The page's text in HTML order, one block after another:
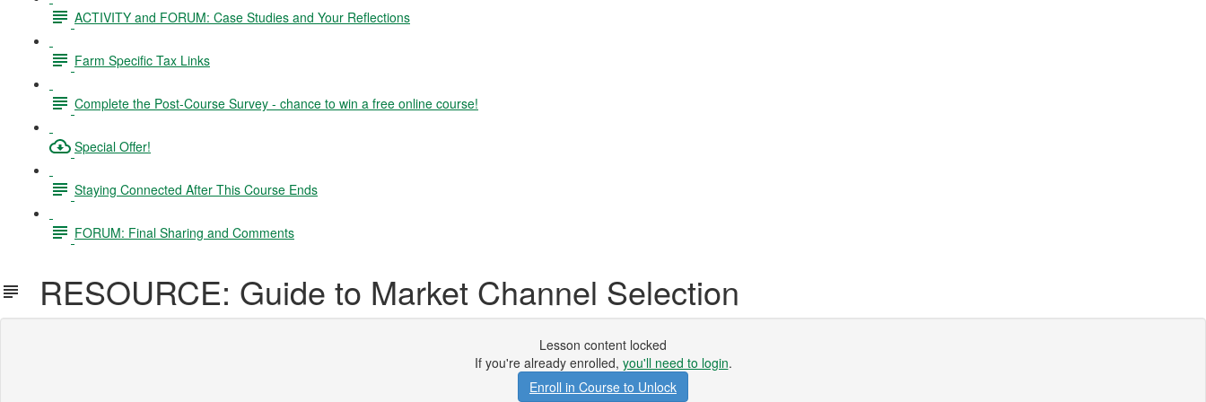
ACTIVITY and FORUM: Case Studies and Your Reflections
Farm Specific Tax Links
Complete the Post-Course Survey - chance to win a free online course!
Special Offer!
Staying Connected After This Course Ends
FORUM: Final Sharing and Comments
RESOURCE: Guide to Market Channel Selection
Lesson content locked
If you're already enrolled, you'll need to login.
Enroll in Course to Unlock